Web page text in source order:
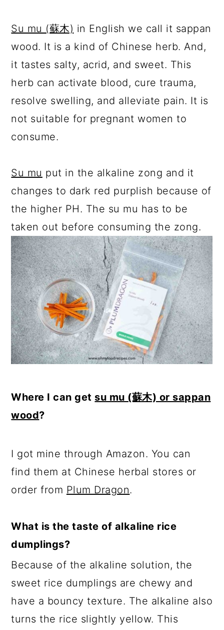
Su mu (蘇木) in English we call it sappan
wood. It is a kind of Chinese herb. And,
it tastes salty, acrid, and sweet. This
herb can activate blood, cure trauma,
resolve swelling, and alleviate pain. It is
not suitable for pregnant women to
consume.
Su mu put in the alkaline zong and it
changes to dark red purplish because of
the higher PH. The su mu has to be
taken out before consuming the zong.
Where I can get su mu (蘇木) or sappan
wood?
I got mine through Amazon. You can
find them at Chinese herbal stores or
order from Plum Dragon.
What is the taste of alkaline rice
dumplings?
Because of the alkaline solution, the
sweet rice dumplings are chewy and
have a bouncy texture. The alkaline also
turns the rice slightly yellow. This